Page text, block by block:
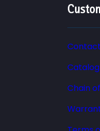
Catalog
Chain